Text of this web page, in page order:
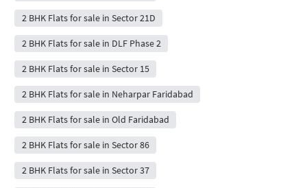
2 BHK Flats for sale in Sector 21D
2 BHK Flats for sale in DLF Phase 2
2 BHK Flats for sale in Sector 15
2 BHK Flats for sale in Neharpar Faridabad
2 BHK Flats for sale in Old Faridabad
2 BHK Flats for sale in Sector 86
2 BHK Flats for sale in Sector 37